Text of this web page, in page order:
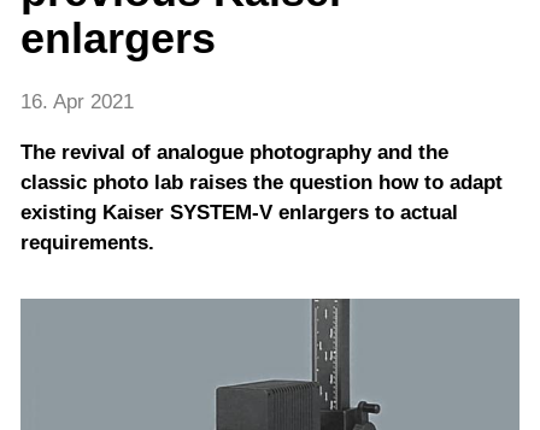
enlargers
16. Apr 2021
The revival of analogue photography and the
classic photo lab raises the question how to adapt
existing Kaiser SYSTEM-V enlargers to actual
requirements.